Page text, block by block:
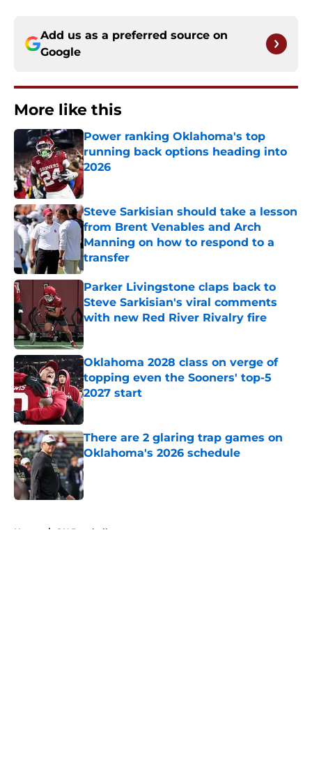
Add us as a preferred source on
Google
More like this
Power ranking Oklahoma's top
running back options heading into
2026
Published by on Invalid Date
Steve Sarkisian should take a lesson
from Brent Venables and Arch
Manning on how to respond to a
transfer
Published by on Invalid Date
Parker Livingstone claps back to
Steve Sarkisian's viral comments
with new Red River Rivalry fire
Published by on Invalid Date
Oklahoma 2028 class on verge of
topping even the Sooners' top-5
2027 start
Published by on Invalid Date
There are 2 glaring trap games on
Oklahoma's 2026 schedule
Published by on Invalid Date
Home / OU Baseball